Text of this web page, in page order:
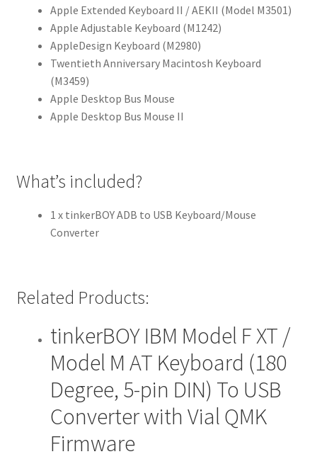
Apple Extended Keyboard II / AEKII (Model M3501)
Apple Adjustable Keyboard (M1242)
AppleDesign Keyboard (M2980)
Twentieth Anniversary Macintosh Keyboard
(M3459)
Apple Desktop Bus Mouse
Apple Desktop Bus Mouse II
What’s included?
1 x tinkerBOY ADB to USB Keyboard/Mouse
Converter
Related Products:
tinkerBOY IBM Model F XT /
Model M AT Keyboard (180
Degree, 5-pin DIN) To USB
Converter with Vial QMK
Firmware